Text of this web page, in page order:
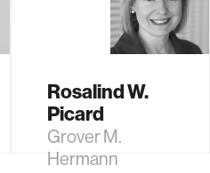
Rosalind W.
Picard
Grover M.
Hermann